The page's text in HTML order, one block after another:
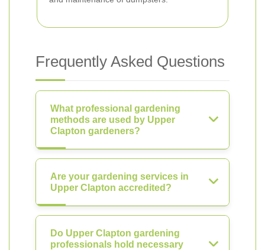
Frequently Asked Questions
What professional gardening
methods are used by Upper
Clapton gardeners?
Are your gardening services in
Upper Clapton accredited?
Do Upper Clapton gardening
professionals hold necessary